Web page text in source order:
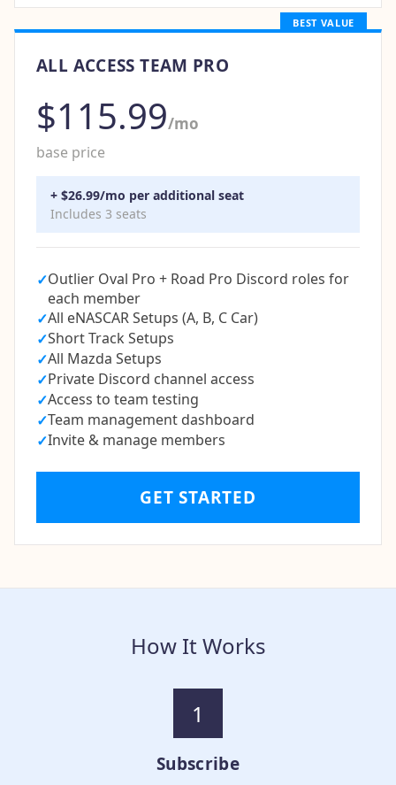
BEST VALUE
ALL ACCESS TEAM PRO
$115.99/mo
base price
+ $26.99/mo per additional seat
Includes 3 seats
✓Outlier Oval Pro + Road Pro Discord roles for
each member
✓All eNASCAR Setups (A, B, C Car)
✓Short Track Setups
✓All Mazda Setups
✓Private Discord channel access
✓Access to team testing
✓Team management dashboard
✓Invite & manage members
GET STARTED
How It Works
1
Subscribe